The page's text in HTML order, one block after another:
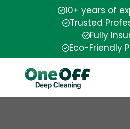
10+ years of
Trusted
Fully
Eco-Friendly